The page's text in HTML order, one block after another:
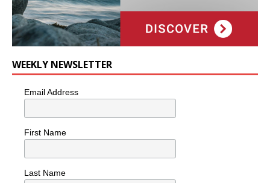
WEEKLY NEWSLETTER
Email Address
First Name
Last Name